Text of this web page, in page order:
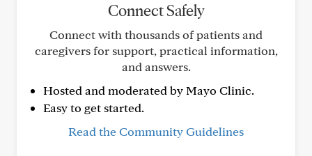
Connect Safely
Connect with thousands of patients and
caregivers for support, practical information,
and answers.
Hosted and moderated by Mayo Clinic.
Easy to get started.
Read the Community Guidelines